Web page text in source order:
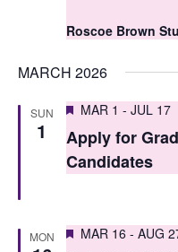
Roscoe Brown
MARCH 2026
SUN
1
Featured
MAR 1 - JUL 17
Apply for
Candidates
MON Featured
MAR 16 - AUG